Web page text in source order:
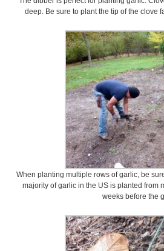
deep. Be sure to plant the tip of the clove
When planting multiple rows of garlic, be
majority of garlic in the US is planted from
weeks before the